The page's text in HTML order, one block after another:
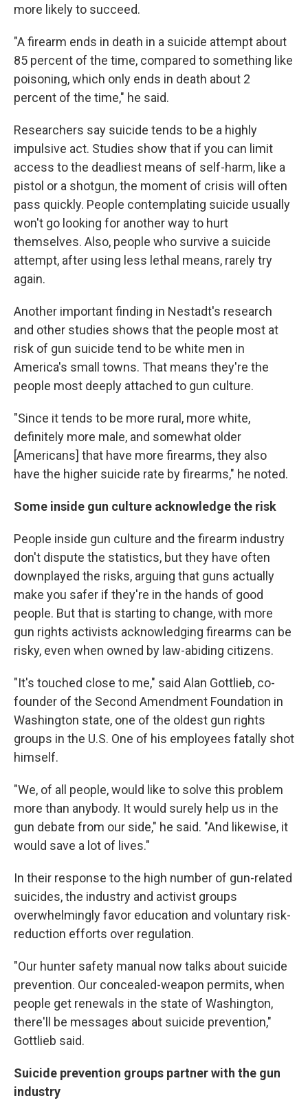
more likely to succeed.
"A firearm ends in death in a suicide attempt about
85 percent of the time, compared to something like
poisoning, which only ends in death about 2
percent of the time," he said.
Researchers say suicide tends to be a highly
impulsive act. Studies show that if you can limit
access to the deadliest means of self-harm, like a
pistol or a shotgun, the moment of crisis will often
pass quickly. People contemplating suicide usually
won't go looking for another way to hurt
themselves. Also, people who survive a suicide
attempt, after using less lethal means, rarely try
again.
Another important finding in Nestadt's research
and other studies shows that the people most at
risk of gun suicide tend to be white men in
America's small towns. That means they're the
people most deeply attached to gun culture.
"Since it tends to be more rural, more white,
definitely more male, and somewhat older
[Americans] that have more firearms, they also
have the higher suicide rate by firearms," he noted.
Some inside gun culture acknowledge the risk
People inside gun culture and the firearm industry
don't dispute the statistics, but they have often
downplayed the risks, arguing that guns actually
make you safer if they're in the hands of good
people. But that is starting to change, with more
gun rights activists acknowledging firearms can be
risky, even when owned by law-abiding citizens.
"It's touched close to me," said Alan Gottlieb, co-
founder of the Second Amendment Foundation in
Washington state, one of the oldest gun rights
groups in the U.S. One of his employees fatally shot
himself.
"We, of all people, would like to solve this problem
more than anybody. It would surely help us in the
gun debate from our side," he said. "And likewise, it
would save a lot of lives."
In their response to the high number of gun-related
suicides, the industry and activist groups
overwhelmingly favor education and voluntary risk-
reduction efforts over regulation.
"Our hunter safety manual now talks about suicide
prevention. Our concealed-weapon permits, when
people get renewals in the state of Washington,
there'll be messages about suicide prevention,"
Gottlieb said.
Suicide prevention groups partner with the gun
industry